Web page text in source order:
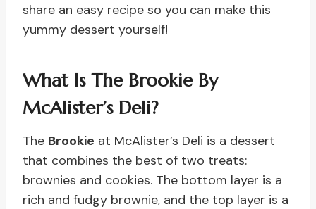
share an easy recipe so you can make this
yummy dessert yourself!
What Is The Brookie By
McAlister’s Deli?
The Brookie at McAlister’s Deli is a dessert
that combines the best of two treats:
brownies and cookies. The bottom layer is a
rich and fudgy brownie, and the top layer is a